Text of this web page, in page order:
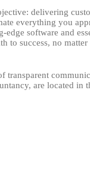
delivering
everything you
software and
to success, no
transparent
are located in